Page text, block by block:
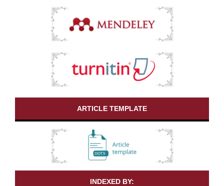
ARTICLE TEMPLATE
INDEXED BY: